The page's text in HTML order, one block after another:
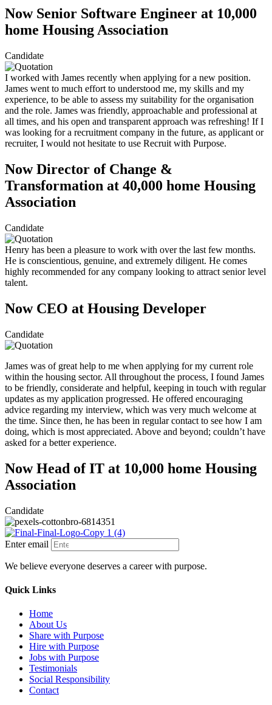
Now Senior Software Engineer at 10,000
home Housing Association
Candidate
I worked with James recently when applying for a new position.
James went to much effort to understood me, my skills and my
experience, to be able to assess my suitability for the organisation
and the role. James was friendly, approachable and professional at
all times, and his open and transparent approach was refreshing! If I
was looking for a recruitment company in the future, as applicant or
recruiter, I would not hesitate to use Recruit with Purpose.
Now Director of Change &
Transformation at 40,000 home Housing
Association
Candidate
Henry has been a pleasure to work with over the last few months.
He is conscientious, genuine, and extremely diligent. He comes
highly recommended for any company looking to attract senior level
talent.
Now CEO at Housing Developer
Candidate
James was of great help to me when applying for my current role
within the housing sector. All throughout the process, I found James
to be friendly, considerate and helpful, keeping in touch with regular
updates as my application progressed. He offered encouraging
advice regarding my interview, which was very much welcome at
the time. Since then, he has been in regular contact to see how I am
doing, which is most appreciated. Above and beyond; couldn’t have
asked for a better experience.
Now Head of IT at 10,000 home Housing
Association
Candidate
Enter email
We believe everyone deserves a career with purpose.
Quick Links
Home
About Us
Share with Purpose
Hire with Purpose
Jobs with Purpose
Testimonials
Social Responsibility
Contact